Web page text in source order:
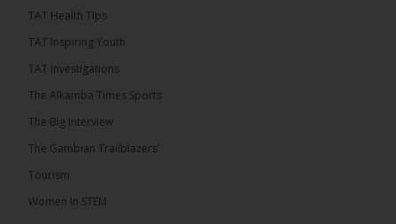
The Alkamba Times
endorsed the Gambia Bar Associationâs (GBA)
Justice Pa Edi M.O. Faal before the Supreme
that underscores the role of an independent legal
TAT Health TIps
TAT Inspiring Youth
TAT Investigations
The Alkamba Times Sports
The Big Interview
The Gambian Trailblazers’
Tourism
Women In STEM